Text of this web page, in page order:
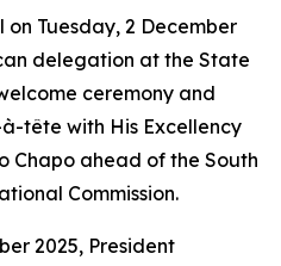
Tuesday, 2 December
delegation at the State
ceremony and
tête with His Excellency
Chapo ahead of the South
Commission.
2025, President